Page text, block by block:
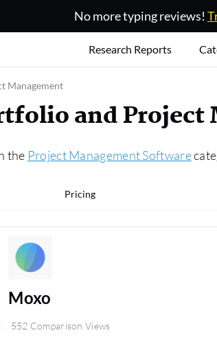
No more typing reviews!
Research Reports
Management
and
the Project Management Software
Pricing
Moxo
552 Comparison Views